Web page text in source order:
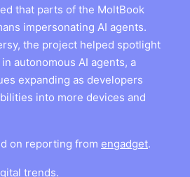
that parts of the MoltBook
impersonating AI agents.
the project helped spotlight
autonomous AI agents, a
expanding as developers
into more devices and
on reporting from engadget.
trends.